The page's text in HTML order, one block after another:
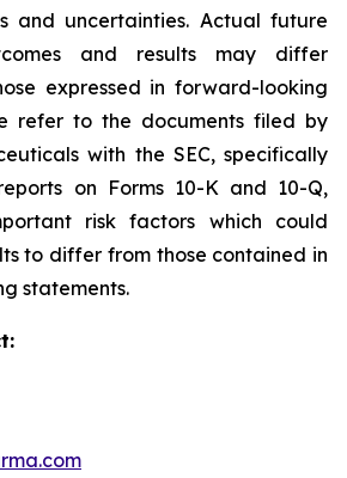
and uncertainties. Actual future
and results may differ
expressed in forward-looking
refer to the documents filed by
with the SEC, specifically
on Forms 10-K and 10-Q,
risk factors which could
to differ from those contained in
statements.